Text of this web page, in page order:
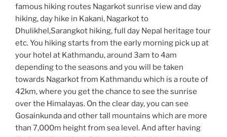
famous hiking routes Nagarkot sunrise view and day
hiking, day hike in Kakani, Nagarkot to
Dhulikhel,Sarangkot hiking, full day Nepal heritage tour
etc. You hiking starts from the early morning pick up at
your hotel at Kathmandu, around 3am to 4am
depending to the seasons and you will be taken
towards Nagarkot from Kathmandu which is a route of
42km, where you get the chance to see the sunrise
over the Himalayas. On the clear day, you can see
Gosainkunda and other tall mountains which are more
than 7,000m height from sea level. And after having